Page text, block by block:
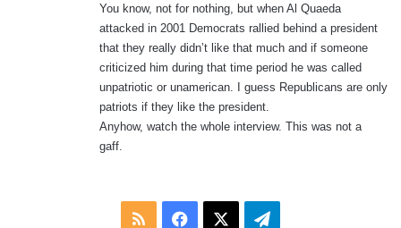
You know, not for nothing, but when Al Quaeda
attacked in 2001 Democrats rallied behind a president
that they really didn’t like that much and if someone
criticized him during that time period he was called
unpatriotic or unamerican. I guess Republicans are only
patriots if they like the president.
Anyhow, watch the whole interview. This was not a
gaff.
RSS Facebook Telegram